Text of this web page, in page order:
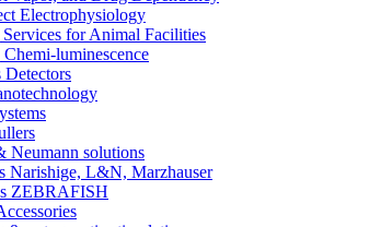
Electrophysiology
for Animal Facilities
luminescence
Neumann solutions
Narishige, L&N, Marzhauser
ZEBRAFISH